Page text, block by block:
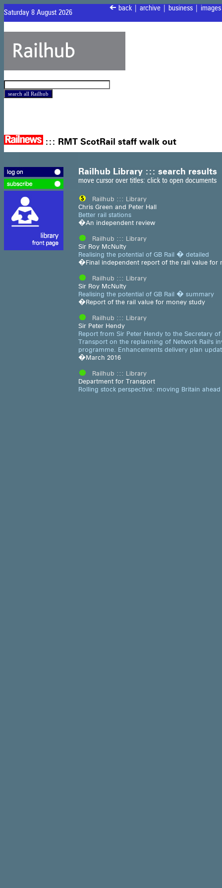
Saturday 8 August 2026
< back archive business images
::: RMT ScotRail staff walk out
Railhub Library ::: search results
move cursor over titles: click to open documents
Railhub ::: Library
Chris Green and Peter Hall
Better rail stations
�An independent review
Railhub ::: Library
Sir Roy McNulty
Realising the potential of GB Rail � detailed
�Final independent report of the rail value for
Railhub ::: Library
Sir Roy McNulty
Realising the potential of GB Rail � summary
�Report of the rail value for money study
Railhub ::: Library
Sir Peter Hendy
Report from Sir Peter Hendy to the Secretary
Transport on the replanning of Network Rail's
programme. Enhancements delivery plan
�March 2016
Railhub ::: Library
Department for Transport
Rolling stock perspective: moving Britain ahead